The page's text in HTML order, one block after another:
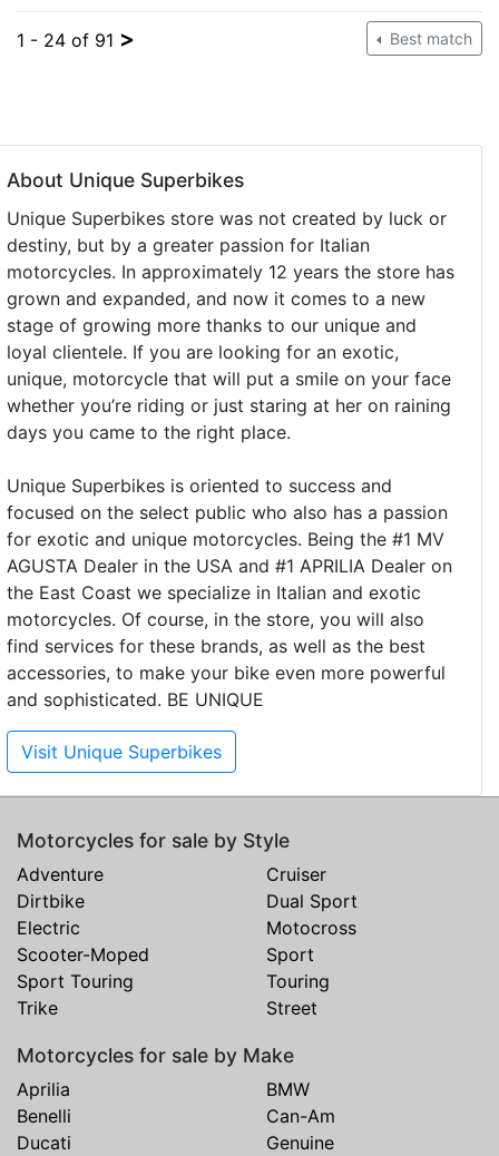
1 - 24 of 91 > Best match
About Unique Superbikes
Unique Superbikes store was not created by luck or
destiny, but by a greater passion for Italian
motorcycles. In approximately 12 years the store has
grown and expanded, and now it comes to a new
stage of growing more thanks to our unique and
loyal clientele. If you are looking for an exotic,
unique, motorcycle that will put a smile on your face
whether you’re riding or just staring at her on raining
days you came to the right place.
Unique Superbikes is oriented to success and
focused on the select public who also has a passion
for exotic and unique motorcycles. Being the #1 MV
AGUSTA Dealer in the USA and #1 APRILIA Dealer on
the East Coast we specialize in Italian and exotic
motorcycles. Of course, in the store, you will also
find services for these brands, as well as the best
accessories, to make your bike even more powerful
and sophisticated. BE UNIQUE
Visit Unique Superbikes
Motorcycles for sale by Style
Adventure
Cruiser
Dirtbike
Dual Sport
Electric
Motocross
Scooter-Moped
Sport
Sport Touring
Touring
Trike
Street
Motorcycles for sale by Make
Aprilia
BMW
Benelli
Can-Am
Ducati
Genuine